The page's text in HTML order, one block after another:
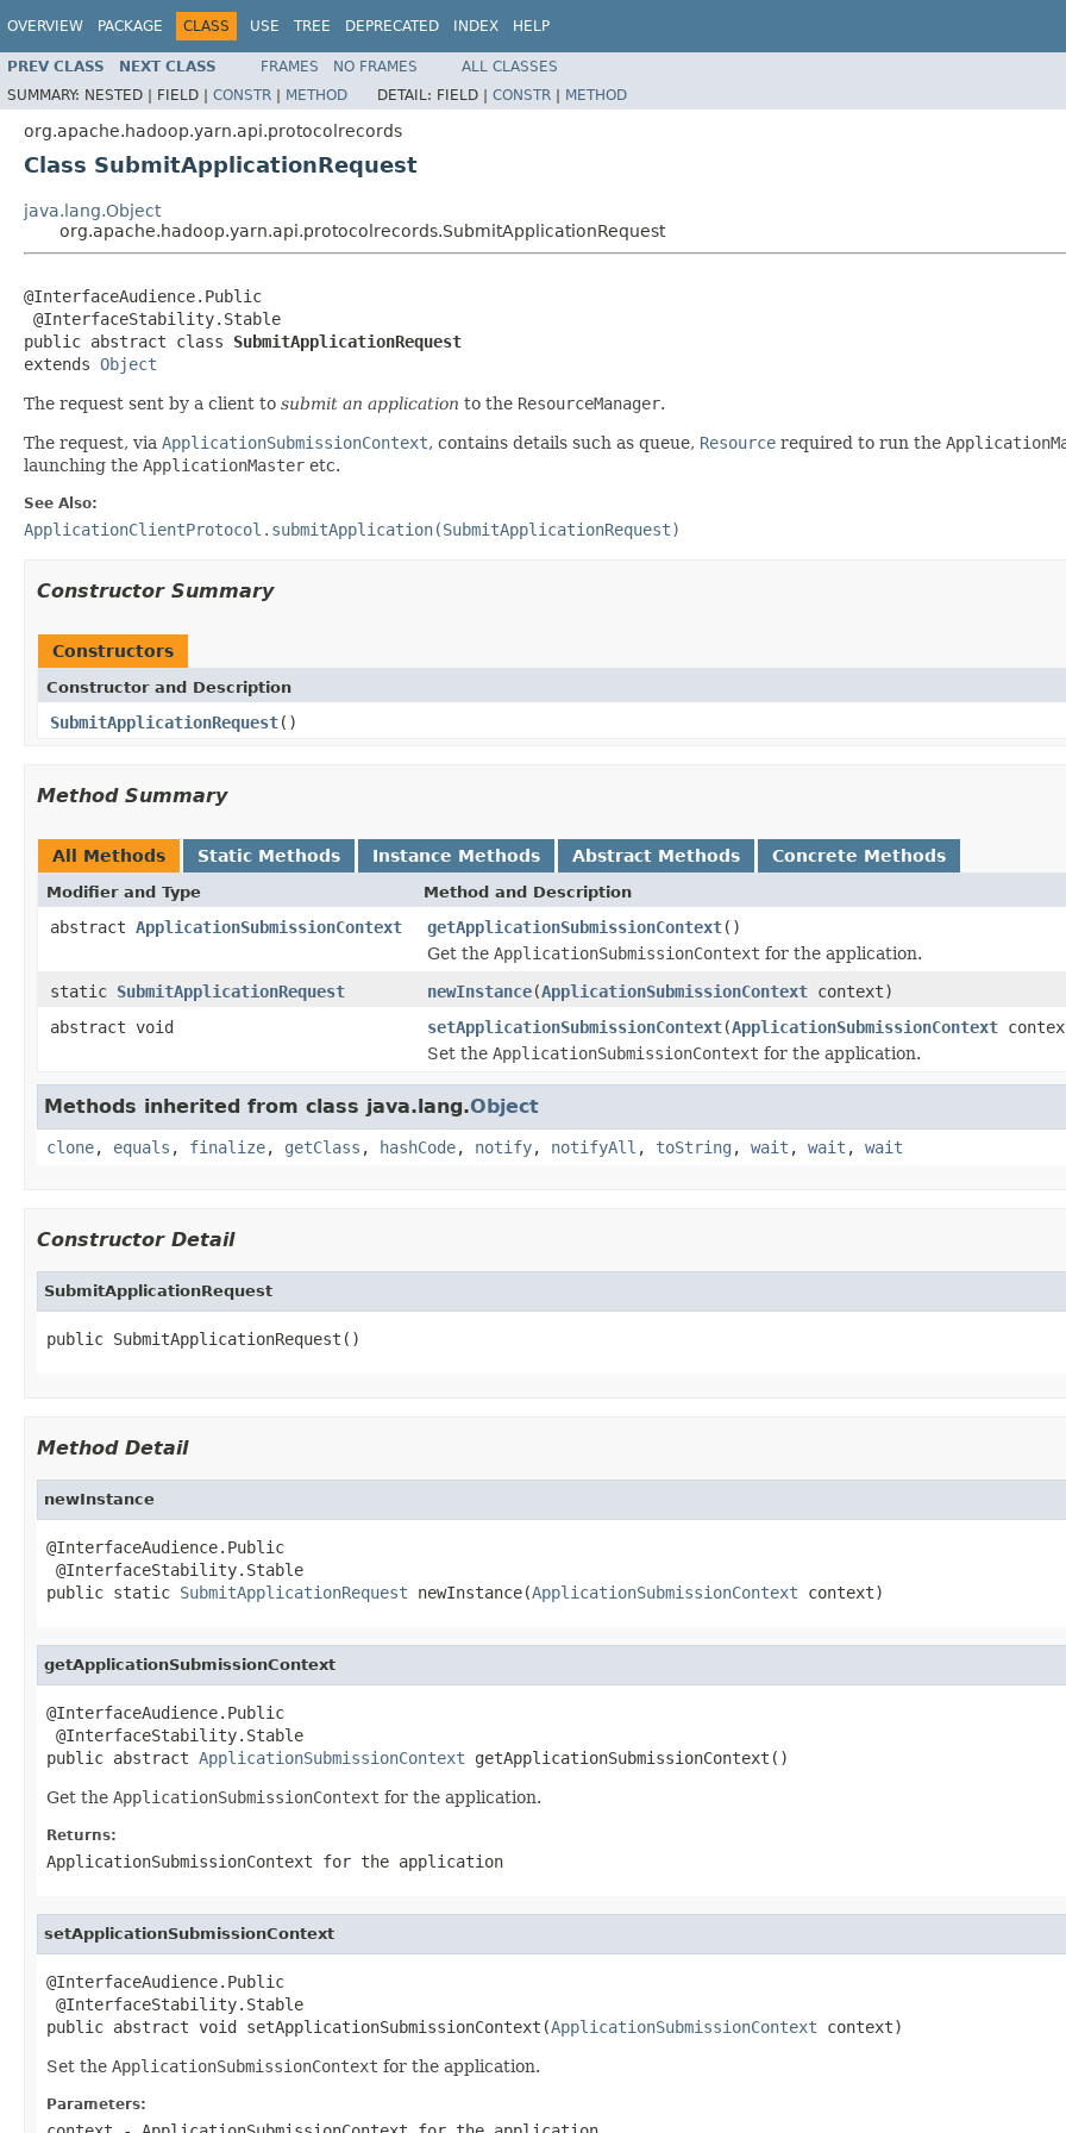
OVERVIEW PACKAGE CLASS USE TREE DEPRECATED INDEX HELP
PREV CLASS NEXT CLASS FRAMES NO FRAMES
ALL CLASSES
SUMMARY: NESTED | FIELD | CONSTR | METHOD DETAIL: FIELD | CONSTR | METHOD
org.apache.hadoop.yarn.api.protocolrecords
Class SubmitApplicationRequest
java.lang.Object
org.apache.hadoop.yarn.api.protocolrecords.SubmitApplicationRequest
@InterfaceAudience.Public
@InterfaceStability.Stable
public abstract class SubmitApplicationRequest
extends Object
The request sent by a client to submit an application to the ResourceManager.
The request, via ApplicationSubmissionContext, contains details such as queue, Resource required to run the
launching the ApplicationMaster etc.
See Also:
ApplicationClientProtocol.submitApplication(SubmitApplicationRequest)
Constructor Summary
Constructors
Constructor and Description
SubmitApplicationRequest()
Method Summary
All Methods Static Methods Instance Methods Abstract Methods Concrete Methods
Modifier and Type Method and Description
abstract ApplicationSubmissionContext getApplicationSubmissionContext()
Get the ApplicationSubmissionContext for the application.
static SubmitApplicationRequest newInstance(ApplicationSubmissionContext context)
abstract void
setApplicationSubmissionContext(ApplicationSubmissionContext
Set the ApplicationSubmissionContext for the application.
Methods inherited from class java.lang.Object
clone, equals , finalize, getClass , hashCode, notify, notifyAll , toString , wait , wait , wait
Constructor Detail
SubmitApplicationRequest
public SubmitApplicationRequest()
Method Detail
newInstance
@InterfaceAudience.Public
@InterfaceStability.Stable
public static SubmitApplicationRequest newInstance(ApplicationSubmissionContext context)
getApplicationSubmissionContext
@InterfaceAudience.Public
@InterfaceStability.Stable
public abstract ApplicationSubmissionContext getApplicationSubmissionContext()
Get the ApplicationSubmissionContext for the application.
Returns:
ApplicationSubmissionContext for the application
setApplicationSubmissionContext
@InterfaceAudience.Public
@InterfaceStability.Stable
public abstract void setApplicationSubmissionContext(ApplicationSubmissionContext context)
Set the ApplicationSubmissionContext for the application.
Parameters: